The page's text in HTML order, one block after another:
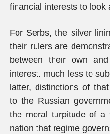
financial interests to look
For Serbs, the silver
their rulers are
between their own and
interest, much less to
latter, distinctions of
to the Russian
the moral turpitude of a
nation that regime